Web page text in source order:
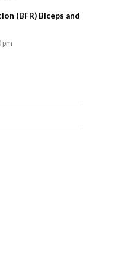
(BFR) Biceps and
pm